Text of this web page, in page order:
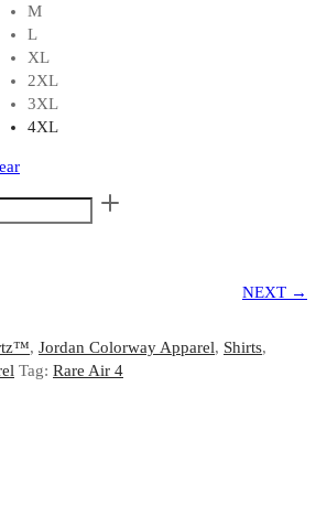
M
L
XL
2XL
3XL
4XL
NEXT →
, Jordan Colorway Apparel, Shirts,
Tag: Rare Air 4